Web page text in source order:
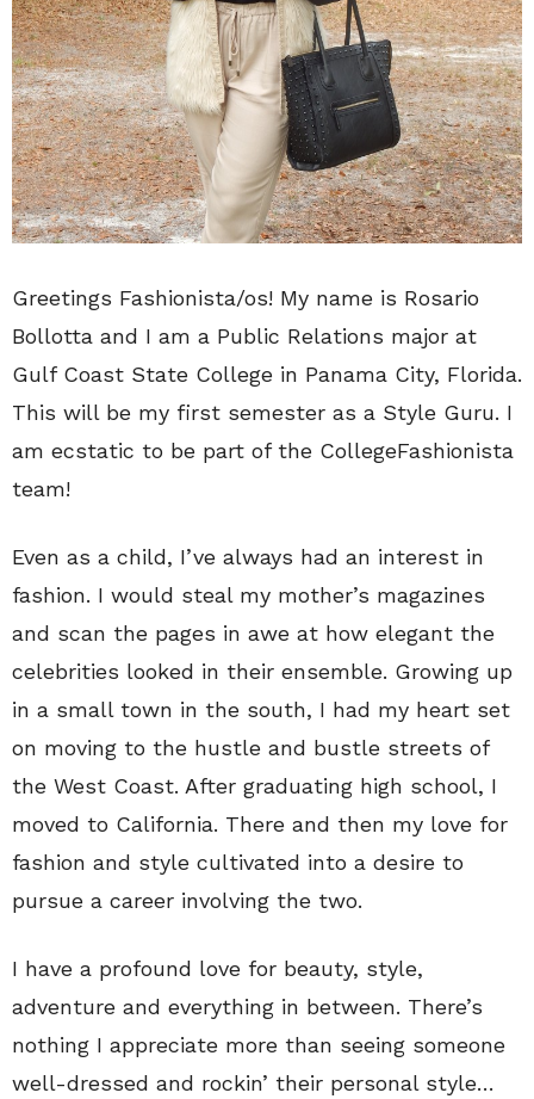
Greetings Fashionista/os! My name is Rosario
Bollotta and I am a Public Relations major at
Gulf Coast State College in Panama City, Florida.
This will be my first semester as a Style Guru. I
am ecstatic to be part of the CollegeFashionista
team!
Even as a child, I’ve always had an interest in
fashion. I would steal my mother’s magazines
and scan the pages in awe at how elegant the
celebrities looked in their ensemble. Growing up
in a small town in the south, I had my heart set
on moving to the hustle and bustle streets of
the West Coast. After graduating high school, I
moved to California. There and then my love for
fashion and style cultivated into a desire to
pursue a career involving the two.
I have a profound love for beauty, style,
adventure and everything in between. There’s
nothing I appreciate more than seeing someone
well-dressed and rockin’ their personal style…